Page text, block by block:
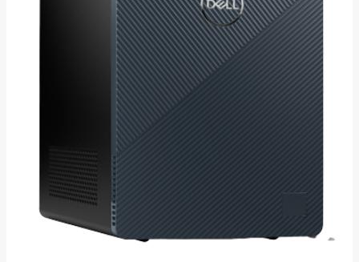
Dell Inspiron 3020 Core i5
posted on 1 year ago